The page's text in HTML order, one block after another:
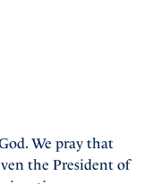
We pray that
the President of